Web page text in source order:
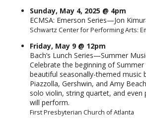
Sunday, May 4, 2025 @ 4pm
ECMSA: Emerson Series—Jon
Schwartz Center for Performing Arts:
Friday, May 9 @ 12pm
Bach’s Lunch Series—Summer
Celebrate the beginning of
beautiful seasonally-themed music
Piazzolla, Gershwin, and Amy
solo violin, string quartet, and even
will perform.
First Presbyterian Church of Atlanta